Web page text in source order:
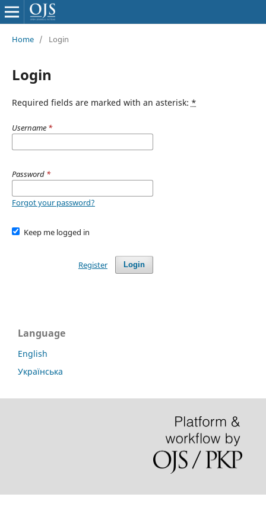
Home / Login
Login
Required fields are marked with an asterisk: *
Username *
Password *
Forgot your password?
Keep me logged in
Login
Register
Language
English
Українська